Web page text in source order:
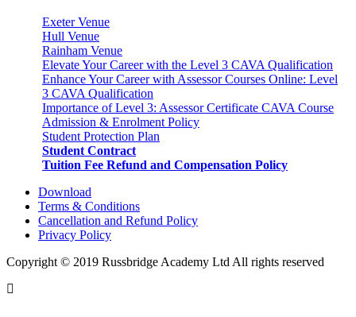
Exeter Venue
Hull Venue
Rainham Venue
Elevate Your Career with the Level 3 CAVA Qualification
Enhance Your Career with Assessor Courses Online: Level
3 CAVA Qualification
Importance of Level 3: Assessor Certificate CAVA Course
Admission & Enrolment Policy
Student Protection Plan
Student Contract
Tuition Fee Refund and Compensation Policy
Download
Terms & Conditions
Cancellation and Refund Policy
Privacy Policy
Copyright © 2019 Russbridge Academy Ltd All rights reserved